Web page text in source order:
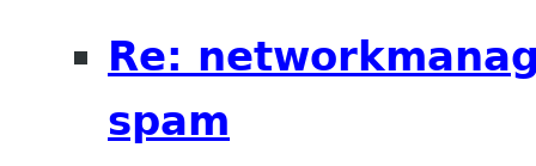
Re:
spam